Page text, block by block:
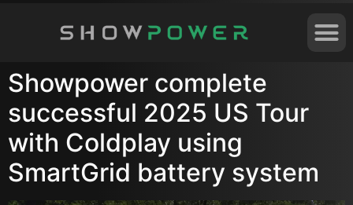
Showpower complete
successful 2025 US Tour
with Coldplay using
SmartGrid battery system